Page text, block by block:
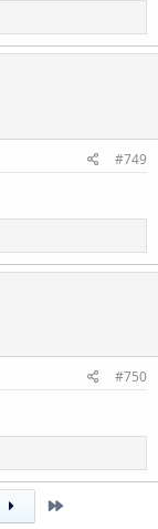
#749
#750